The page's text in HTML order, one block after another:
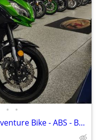
• •
2015 Kawasaki Versys 650 LT Adventure Bike - ABS - Bags - Serviced!